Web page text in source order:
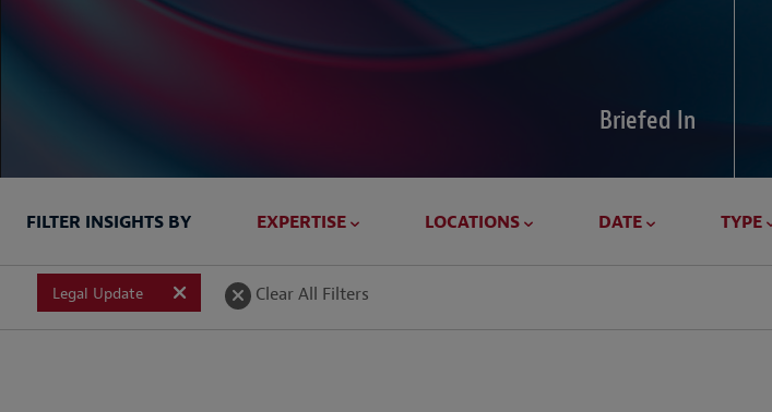
Briefed In
Briefed In
Legal insights to power your business globally.
FILTER INSIGHTS BY EXPERTISE LOCATIONS DATE TYPE
Legal Update Clear All Filters